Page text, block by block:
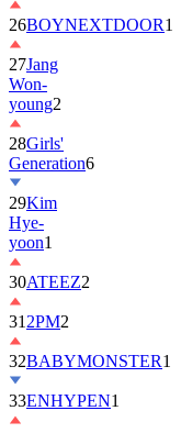
27Jang
Won-
young2
28Girls'
Generation
29Kim
Hye-
yoon1
30ATEEZ
312PM2
32 BABYMONSTER
33ENHYPEN1
34ILLIT6